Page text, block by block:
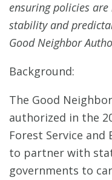
ensuring policies
stability and
Good Neighbor
Background:
The Good
authorized in the
Forest Service and
to partner with
governments to